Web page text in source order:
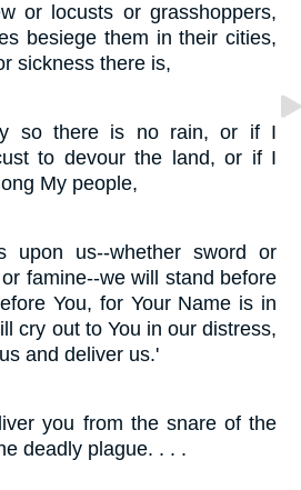
or locusts or grasshoppers,
besiege them in their cities,
sickness there is,
so there is no rain, or if I
to devour the land, or if I
My people,
upon us--whether sword or
famine--we will stand before
You, for Your Name is in
cry out to You in our distress,
and deliver us.'
you from the snare of the
deadly plague. . . .